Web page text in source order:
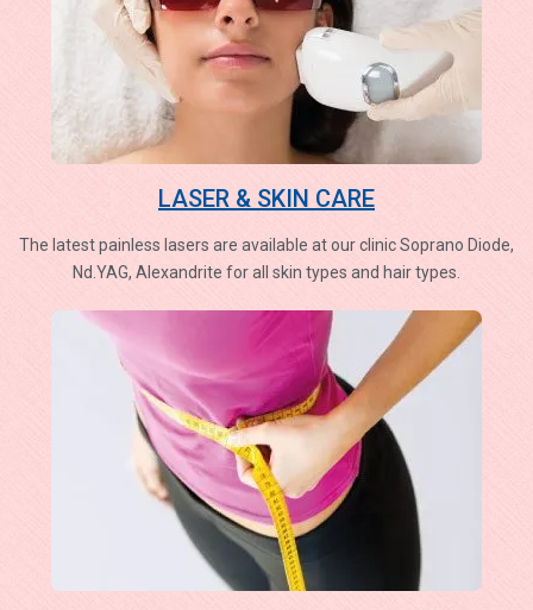
LASER & SKIN CARE
The latest painless lasers are available at our clinic Soprano Diode,
Nd.YAG, Alexandrite for all skin types and hair types.